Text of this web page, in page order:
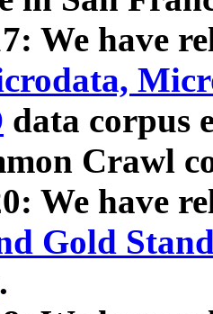
We have
data corpus
Crawl
We have
Gold
.